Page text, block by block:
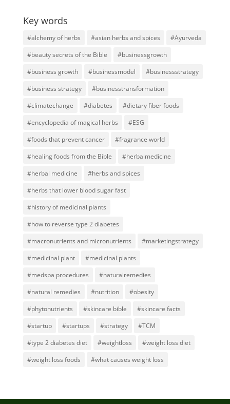
Key words
#alchemy of herbs #asian herbs and spices
#Ayurveda
#beauty secrets of the Bible
#businessgrowth
#business growth
#businessmodel
#businessstrategy
#business strategy
#businesstransformation
#climatechange
#diabetes
#dietary fiber foods
#encyclopedia of magical herbs
#ESG
#foods that prevent cancer
#fragrance world
#healing foods from the Bible
#herbalmedicine
#herbal medicine
#herbs and spices
#herbs that lower blood sugar fast
#history of medicinal plants
#how to reverse type 2 diabetes
#macronutrients and micronutrients
#marketingstrategy
#medicinal plant
#medicinal plants
#medspa procedures
#naturalremedies
#natural remedies
#nutrition
#obesity
#phytonutrients
#skincare bible
#skincare facts
#startup
#startups #strategy
#TCM
#type 2 diabetes diet
#weightloss
#weight loss diet
#weight loss foods
#what causes weight loss